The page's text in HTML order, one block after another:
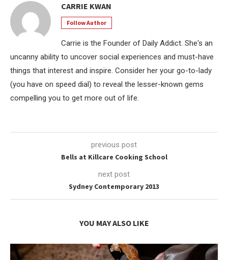
CARRIE KWAN
Follow Author
Carrie is the Founder of Daily Addict. She's an
uncanny ability to uncover social experiences and must-have
things that interest and inspire. Consider her your go-to-lady
(you have on speed dial) to reveal the lesser-known gems
compelling you to get more out of life.
previous post
Bells at Killcare Cooking School
next post
Sydney Contemporary 2013
YOU MAY ALSO LIKE